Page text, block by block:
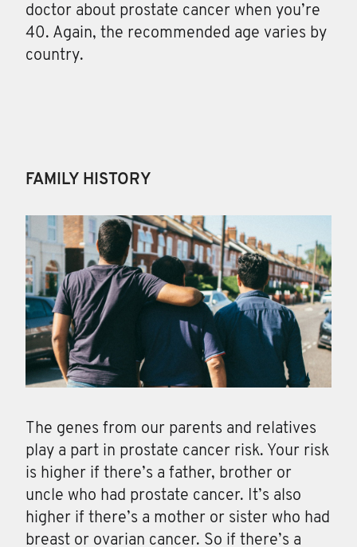
doctor about prostate cancer when you’re
40. Again, the recommended age varies by
country.
FAMILY HISTORY
The genes from our parents and relatives
play a part in prostate cancer risk. Your risk
is higher if there’s a father, brother or
uncle who had prostate cancer. It’s also
higher if there’s a mother or sister who had
breast or ovarian cancer. So if there’s a